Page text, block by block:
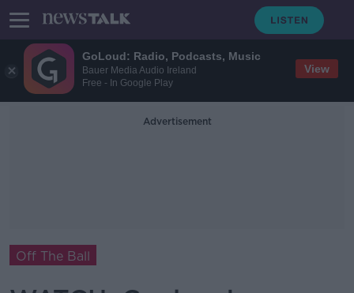
GoLoud: Radio, Podcasts, Music
Bauer Media Audio Ireland
Free - In Google Play
View
Advertisement
Off The Ball